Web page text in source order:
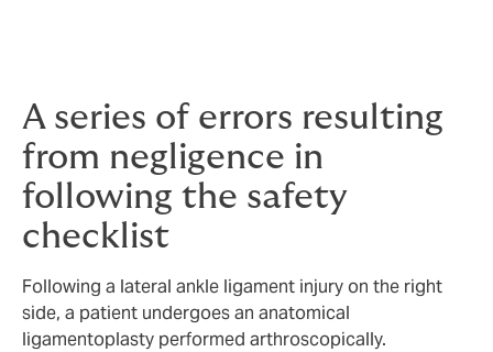
A series of errors resulting
from negligence in
following the safety
checklist
Following a lateral ankle ligament injury on the right
side, a patient undergoes an anatomical
ligamentoplasty performed arthroscopically.